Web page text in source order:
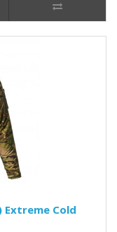
Extreme Cold